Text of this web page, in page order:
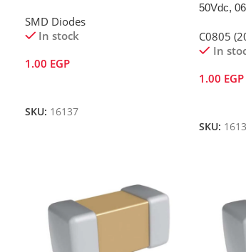
SMD Diodes
In stock
1.00 EGP
SKU: 16137
50Vdc,
C0805
In
1.00 EGP
SKU: